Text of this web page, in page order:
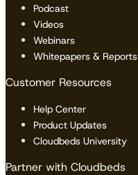
Podcast
Videos
Webinars
Whitepapers & Reports
Customer Resources
Help Center
Product Updates
Cloudbeds University
Partner with Cloudbeds